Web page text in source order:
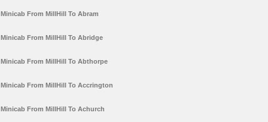
Minicab From MillHill To Abram
Minicab From MillHill To Abridge
Minicab From MillHill To Abthorpe
Minicab From MillHill To Accrington
Minicab From MillHill To Achurch